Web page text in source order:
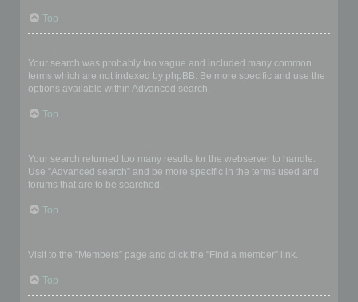
Top
Your search was probably too vague and included many common
terms which are not indexed by phpBB. Be more specific and use the
options available within Advanced search.
Top
Your search returned too many results for the webserver to handle.
Use “Advanced search” and be more specific in the terms used and
forums that are to be searched.
Top
Visit to the “Members” page and click the “Find a member” link.
Top